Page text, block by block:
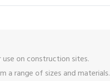
on construction sites.
a range of sizes and materials.